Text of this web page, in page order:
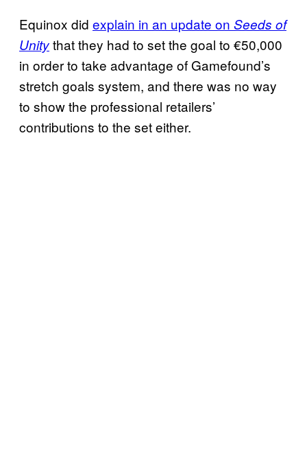
Equinox did explain in an update on Seeds of
Unitythat they had to set the goal to €50,000
in order to take advantage of Gamefound’s
stretch goals system, and there was no way
to show the professional retailers’
contributions to the set either.